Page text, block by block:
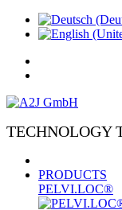
TECHNOLOGY
PRODUCTS
PELVI.LOC®